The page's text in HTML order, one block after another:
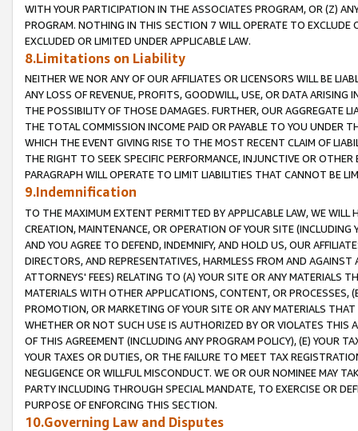
WITH YOUR PARTICIPATION IN THE ASSOCIATES PROGRAM, OR (Z)
PROGRAM. NOTHING IN THIS SECTION 7 WILL OPERATE TO
EXCLUDED OR LIMITED UNDER APPLICABLE LAW.
8.Limitations on Liability
NEITHER WE NOR ANY OF OUR AFFILIATES OR LICENSORS WILL BE
ANY LOSS OF REVENUE, PROFITS, GOODWILL, USE, OR DATA ARISING
THE POSSIBILITY OF THOSE DAMAGES. FURTHER, OUR AGGREGATE
THE TOTAL COMMISSION INCOME PAID OR PAYABLE TO YOU UNDER
WHICH THE EVENT GIVING RISE TO THE MOST RECENT CLAIM OF
THE RIGHT TO SEEK SPECIFIC PERFORMANCE, INJUNCTIVE OR
PARAGRAPH WILL OPERATE TO LIMIT LIABILITIES THAT CANNOT BE
9.Indemnification
TO THE MAXIMUM EXTENT PERMITTED BY APPLICABLE LAW, WE WILL
CREATION, MAINTENANCE, OR OPERATION OF YOUR SITE (INCLUDING
AND YOU AGREE TO DEFEND, INDEMNIFY, AND HOLD US, OUR
DIRECTORS, AND REPRESENTATIVES, HARMLESS FROM AND
ATTORNEYS' FEES) RELATING TO (A) YOUR SITE OR ANY MATERIALS
MATERIALS WITH OTHER APPLICATIONS, CONTENT, OR PROCESSES,
PROMOTION, OR MARKETING OF YOUR SITE OR ANY MATERIALS
WHETHER OR NOT SUCH USE IS AUTHORIZED BY OR VIOLATES THIS
OF THIS AGREEMENT (INCLUDING ANY PROGRAM POLICY), (E) YOUR
YOUR TAXES OR DUTIES, OR THE FAILURE TO MEET TAX
NEGLIGENCE OR WILLFUL MISCONDUCT. WE OR OUR NOMINEE MAY
PARTY INCLUDING THROUGH SPECIAL MANDATE, TO EXERCISE OR
PURPOSE OF ENFORCING THIS SECTION.
10.Governing Law and Disputes